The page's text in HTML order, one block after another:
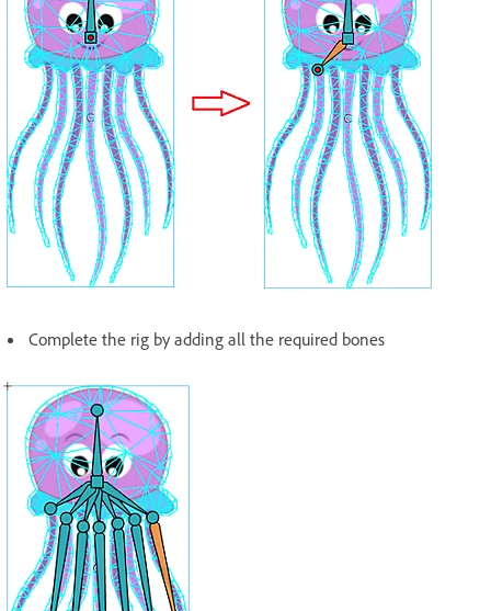
Complete the rig by adding all the required bones